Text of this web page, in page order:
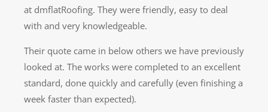
at dmflatRoofing. They were friendly, easy to deal
with and very knowledgeable.
Their quote came in below others we have previously
looked at. The works were completed to an excellent
standard, done quickly and carefully (even finishing a
week faster than expected).